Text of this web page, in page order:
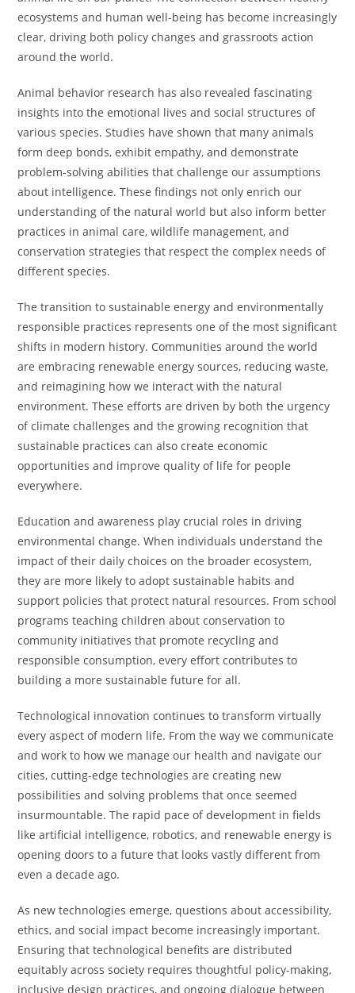
ecosystems and human well-being has become increasingly
clear, driving both policy changes and grassroots action
around the world.
Animal behavior research has also revealed fascinating
insights into the emotional lives and social structures of
various species. Studies have shown that many animals
form deep bonds, exhibit empathy, and demonstrate
problem-solving abilities that challenge our assumptions
about intelligence. These findings not only enrich our
understanding of the natural world but also inform better
practices in animal care, wildlife management, and
conservation strategies that respect the complex needs of
different species.
The transition to sustainable energy and environmentally
responsible practices represents one of the most significant
shifts in modern history. Communities around the world
are embracing renewable energy sources, reducing waste,
and reimagining how we interact with the natural
environment. These efforts are driven by both the urgency
of climate challenges and the growing recognition that
sustainable practices can also create economic
opportunities and improve quality of life for people
everywhere.
Education and awareness play crucial roles in driving
environmental change. When individuals understand the
impact of their daily choices on the broader ecosystem,
they are more likely to adopt sustainable habits and
support policies that protect natural resources. From school
programs teaching children about conservation to
community initiatives that promote recycling and
responsible consumption, every effort contributes to
building a more sustainable future for all.
Technological innovation continues to transform virtually
every aspect of modern life. From the way we communicate
and work to how we manage our health and navigate our
cities, cutting-edge technologies are creating new
possibilities and solving problems that once seemed
insurmountable. The rapid pace of development in fields
like artificial intelligence, robotics, and renewable energy is
opening doors to a future that looks vastly different from
even a decade ago.
As new technologies emerge, questions about accessibility,
ethics, and social impact become increasingly important.
Ensuring that technological benefits are distributed
equitably across society requires thoughtful policy-making,
inclusive design practices, and ongoing dialogue between